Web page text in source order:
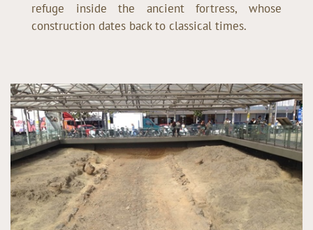
refuge inside the ancient fortress, whose
construction dates back to classical times.